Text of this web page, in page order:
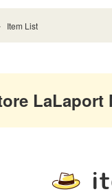
Item List